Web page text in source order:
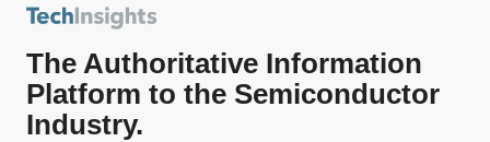
The Authoritative Information
Platform to the Semiconductor
Industry.